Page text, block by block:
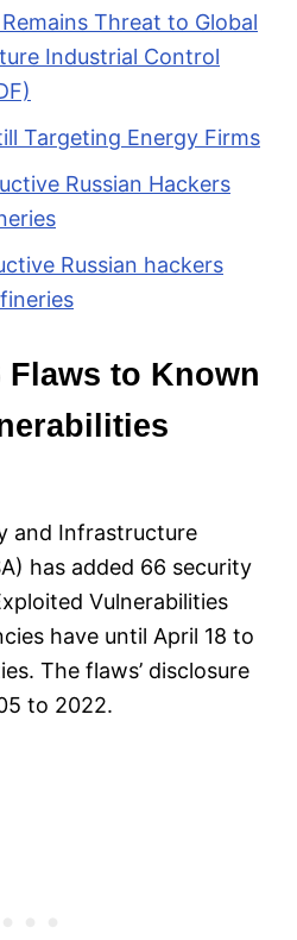
Threat to Global
Industrial Control
Targeting Energy Firms
Russian Hackers
Russian hackers
Flaws to Known
and Infrastructure
has added 66 security
Vulnerabilities
have until April 18 to
The flaws’ disclosure
to 2022.